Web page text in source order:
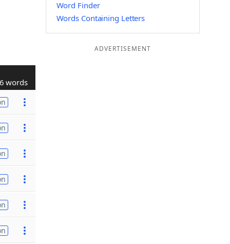
words
Word Finder
Words Containing Letters
ADVERTISEMENT